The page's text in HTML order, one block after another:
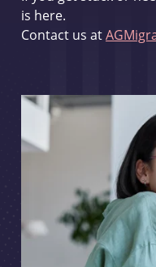
is here.
Contact us at